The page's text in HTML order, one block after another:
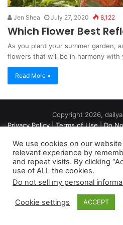
Jen Shea July 27, 2020 8,122
Which Flower Best
As you plant your summer garden,
flowers that will be in harmony with
Read More »
Copyright 2026,
Privacy Policy|Terms of Use|Do
As an Amazon Associate
qualifying
We use cookies on our
relevant experience by
and repeat visits. By clicking
use of ALL the cookies.
Do not sell my personal
Cookie settings ACCEPT